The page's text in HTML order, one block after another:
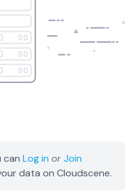
can Log in orJoin
data on Cloudscene.